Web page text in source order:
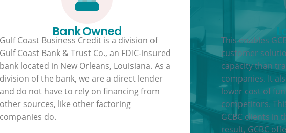
Bank Owned
Gulf Coast Business Credit is a division of
Gulf Coast Bank & Trust Co., an FDIC-insured
bank located in New Orleans, Louisiana. As a
division of the bank, we are a direct lender
and do not have to rely on financing from
other sources, like other factoring
companies do.
This enables
customer
capacity than
companies. It
lower cost of
competitors.
GCBC clients in
result, GCBC